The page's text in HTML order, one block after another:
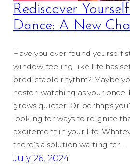
Rediscover
Dance: A New
Have you ever found yourself
window, feeling like life has
predictable rhythm? Maybe
nester, watching as your
grows quieter. Or perhaps
looking for ways to reignite
excitement in your life.
there’s a solution waiting for…
July 26, 2024